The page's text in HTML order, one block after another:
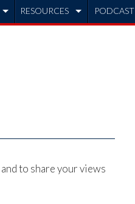
RESOURCES PODCAST
to share your views